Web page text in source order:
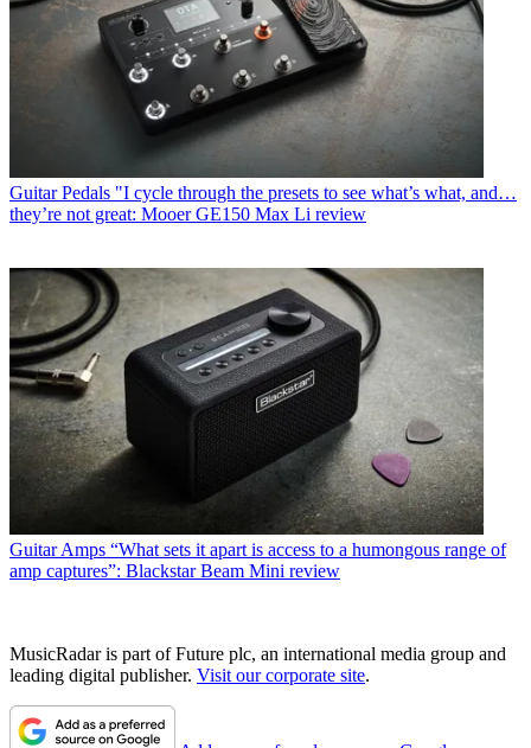
Guitar Pedals "I cycle through the presets to see what’s what, and…
they’re not great: Mooer GE150 Max Li review
Guitar Amps “What sets it apart is access to a humongous range of
amp captures”: Blackstar Beam Mini review
MusicRadar is part of Future plc, an international media group and
leading digital publisher. Visit our corporate site.